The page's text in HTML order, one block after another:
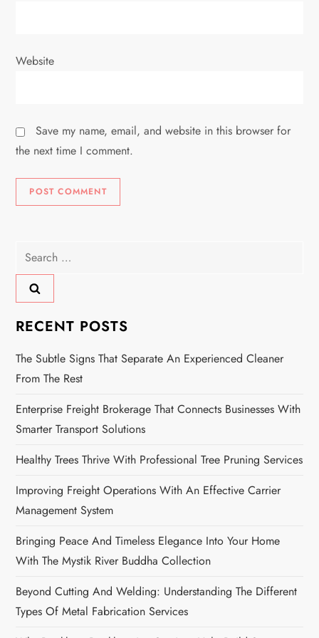
Website
Save my name, email, and website in this browser for
the next time I comment.
Search
for:
RECENT POSTS
The Subtle Signs That Separate An Experienced Cleaner
From The Rest
Enterprise Freight Brokerage That Connects Businesses With
Smarter Transport Solutions
Healthy Trees Thrive With Professional Tree Pruning Services
Improving Freight Operations With An Effective Carrier
Management System
Bringing Peace And Timeless Elegance Into Your Home
With The Mystik River Buddha Collection
Beyond Cutting And Welding: Understanding The Different
Types Of Metal Fabrication Services